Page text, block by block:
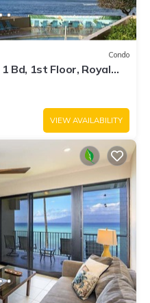
Condo
Bd, 1st Floor, Royal
VIEW AVAILABILITY